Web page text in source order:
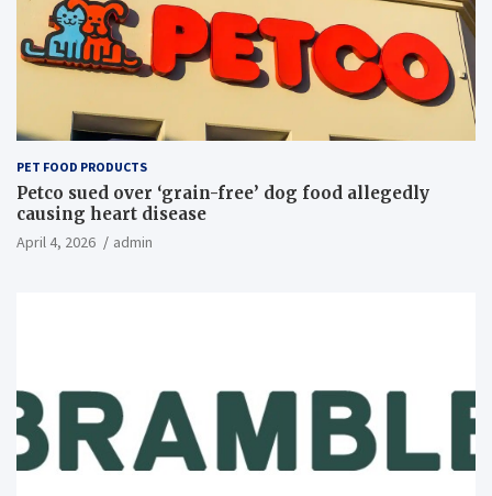
PET FOOD PRODUCTS
Petco sued over ‘grain-free’ dog food allegedly
causing heart disease
April 4, 2026 admin